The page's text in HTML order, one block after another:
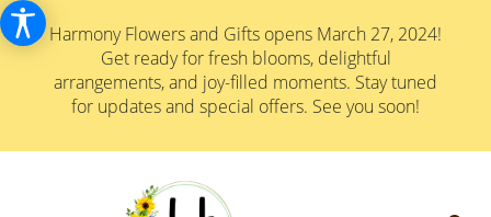
Harmony Flowers and Gifts opens March 27, 2024!
Get ready for fresh blooms, delightful
arrangements, and joy-filled moments. Stay tuned
for updates and special offers. See you soon!